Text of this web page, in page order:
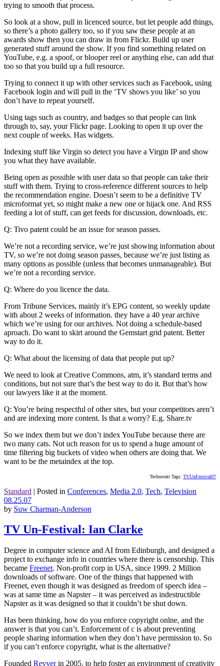
trying to smooth that process.
So look at a show, pull in licenced source, but let people add things,
so there’s a photo gallery too, so if you saw these people at an
awards show then you can draw in from Flickr. Build up user
generated stuff around the show. If you find something related on
YouTube, e.g. a spoof, or blooper reel or anything else, can add that
too so that you build up a full resource.
Trying to connect it up with other services such as Facebook, using
Facebook login and will pull in the ‘TV shows you like’ so you
don’t have to repeat yourself.
Using tags such as country, and badges so that people can link
through to, say, your Flickr page. Looking to open it up over the
next couple of weeks. Has widgets.
Indexing stuff like Virgin so detect you have a Virgin IP and show
you what they have available.
Being open as possible with user data so that people can take their
stuff with them. Trying to cross-reference different sources to help
the recommendation engine. Doesn’t seem to be a definitive TV
microformat yet, so might make a new one or hijack one. And RSS
feeding a lot of stuff, can get feeds for discussion, downloads, etc.
Q: Tivo patent could be an issue for season passes.
We’re not a recording service, we’re just showing information about
TV, so we’re not doing season passes, because we’re just listing as
many options as possible (unless that becomes unmanageable). But
we’re not a recording service.
Q: Where do you licence the data.
From Tribune Services, mainly it’s EPG content, so weekly update
with about 2 weeks of information. they have a 40 year archive
which we’re using for our archives. Not doing a schedule-based
aproach. Do want to skirt around the Gemstart grid patent. Better
way to do it.
Q: What about the licensing of data that people put up?
We need to look at Creative Commons, atm, it’s standard terms and
conditions, but not sure that’s the best way to do it. But that’s how
our lawyers like it at the moment.
Q: You’re being respectful of other sites, but your competitors aren’t
and are indexing more content. Is that a worry? E.g. Share.tv
So we index them but we don’t index YouTube because there are
two many cats. Not uch reason for us to spend a huge amount of
time filtering big buckets of video when others are doing that. We
want to be the metaindex at the top.
Technorati Tags: TVUnFestival07
Standard | Posted in Conferences, Media 2.0, Tech, Television
08.25.07
by Suw Charman-Anderson
TV Un-Festival: Ian Clarke
Degree in computer science and AI from Edinburgh, and designed a
project to exchange info in countries where there is censorship. This
became Freenet. Non-profit corp in USA, since 1999. 2 Million
downloads of software. One of the things that happened with
Freenet, even though it was designed as freedom of speech idea –
was at same time as Napster – it was perceived as indestructible
Napster as it was designed so that it couldn’t be shut down.
Has been thinking, how do you enforce copyright onlne, and the
answer is that you can’t. Enforcement of c is about preventing
people sharing information when they don’t have permission to. So
if you can’t enforce copyright, what is the alternative?
Founded Revverin 2005, to help foster an environment of creativity